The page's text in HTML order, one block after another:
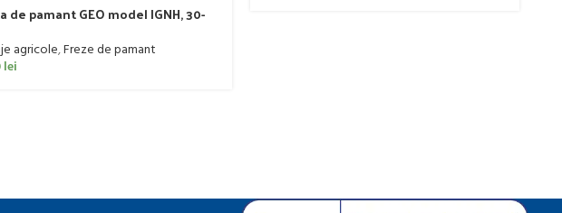
de pamant GEO model IGNH, 30-
agricole,Freze de pamant
lei